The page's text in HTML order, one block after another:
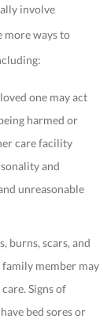
involve
more ways to
one may act
harmed or
care facility
and
unreasonable
burns, scars, and
member may
Signs of
bed sores or